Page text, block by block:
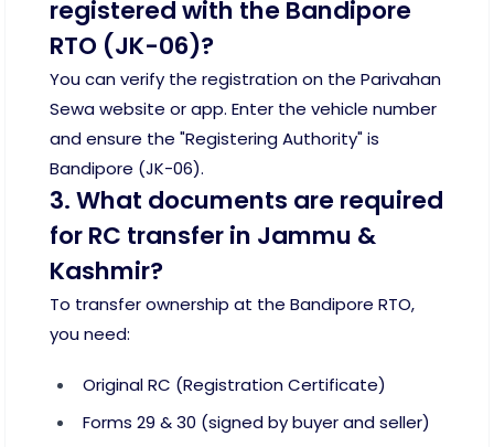
registered with the Bandipore
RTO (JK-06)?
You can verify the registration on the Parivahan
Sewa website or app. Enter the vehicle number
and ensure the "Registering Authority" is
Bandipore (JK-06).
3. What documents are required
for RC transfer in Jammu &
Kashmir?
To transfer ownership at the Bandipore RTO,
you need:
Original RC (Registration Certificate)
Forms 29 & 30 (signed by buyer and seller)